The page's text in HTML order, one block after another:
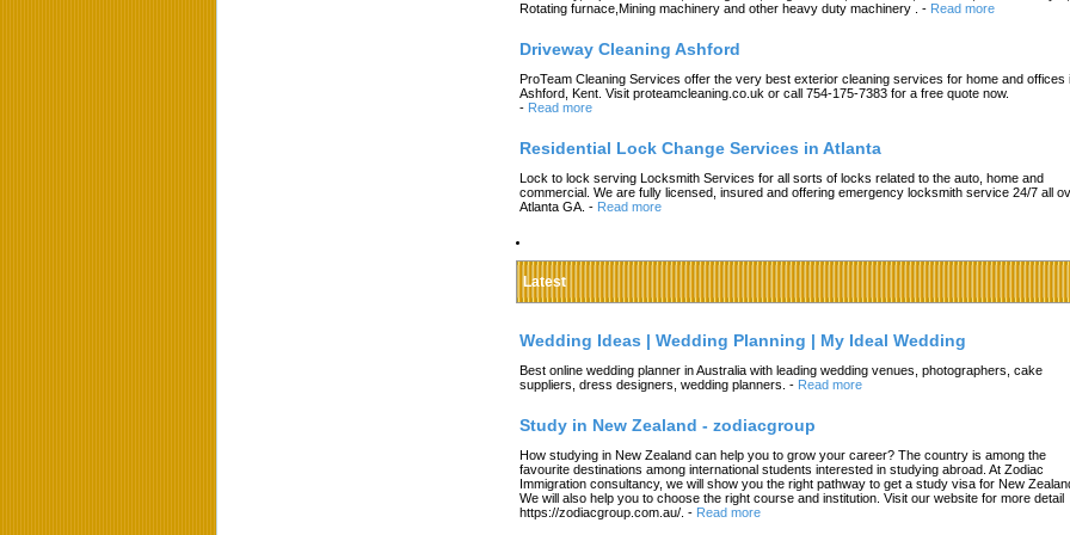
Rotating furnace,Mining machinery and other heavy duty machinery .
- Read more
Driveway Cleaning Ashford
ProTeam Cleaning Services offer the very best exterior cleaning services for home and offices
Ashford, Kent. Visit proteamcleaning.co.uk or call 754-175-7383 for a free quote now.
- Read more
Residential Lock Change Services in Atlanta
Lock to lock serving Locksmith Services for all sorts of locks related to the auto, home and
commercial. We are fully licensed, insured and offering emergency locksmith service 24/7 all
Atlanta GA. - Read more
Latest
Wedding Ideas | Wedding Planning | My Ideal Wedding
Best online wedding planner in Australia with leading wedding venues, photographers, cake
suppliers, dress designers, wedding planners. - Read more
Study in New Zealand - zodiacgroup
How studying in New Zealand can help you to grow your career? The country is among the
favourite destinations among international students interested in studying abroad. At Zodiac
Immigration consultancy, we will show you the right pathway to get a study visa for New
We will also help you to choose the right course and institution. Visit our website for more detail
https://zodiacgroup.com.au/. - Read more